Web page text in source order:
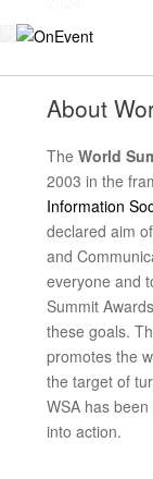
About
The World
2003 in the
Information
declared aim
and
everyone and
Summit
these goals.
promotes the
the target of
WSA has
into action.